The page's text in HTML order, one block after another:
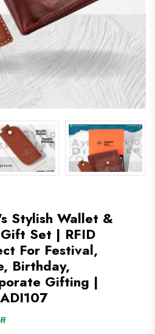
Stylish Wallet &
Set | RFID
For Festival,
Birthday,
Gifting |